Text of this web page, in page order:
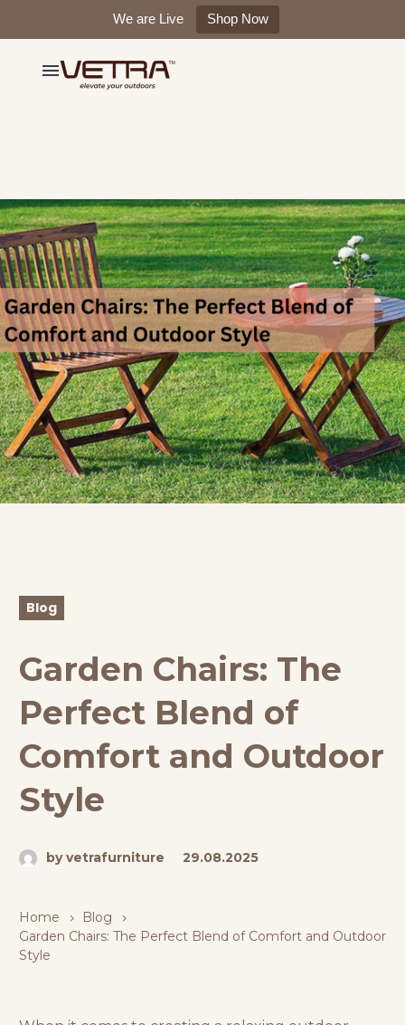
We are Live Shop Now
Blog
Garden Chairs: The
Perfect Blend of
Comfort and Outdoor
Style
by vetrafurniture 29.08.2025
Home
Blog
Garden Chairs: The Perfect Blend of Comfort and Outdoor
Style